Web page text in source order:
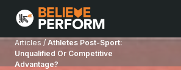
Articles / Athletes Post-Sport:
Unqualified Or Competitive
Advantage?